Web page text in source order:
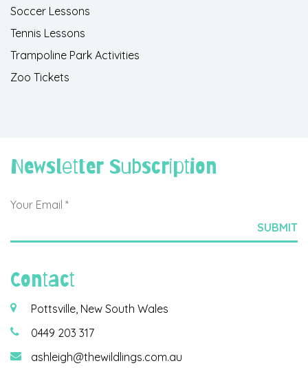
Soccer Lessons
Tennis Lessons
Trampoline Park Activities
Zoo Tickets
Newsletter Subscription
Contact
Pottsville, New South Wales
0449 203 317
ashleigh@thewildlings.com.au